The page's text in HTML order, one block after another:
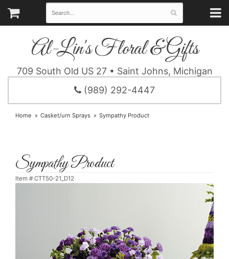
Al-Lin's Floral & Gifts
709 South Old US 27 • Saint Johns, Michigan
(989) 292-4447
Home Casket/urn Sprays Sympathy Product
Sympathy Product
Item # CTT50-21_D12